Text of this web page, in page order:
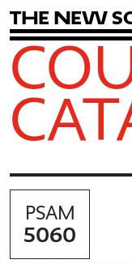
The New S
PSAM
5060